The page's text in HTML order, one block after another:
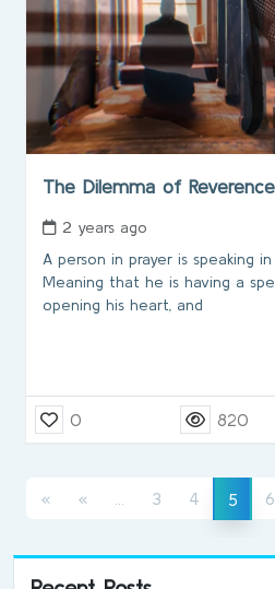
The Dilemma of Reverence
2 years ago
A person in prayer is speaking
Meaning that he is having a
opening his heart, and
0 820
« « (current)
3 4 5 6